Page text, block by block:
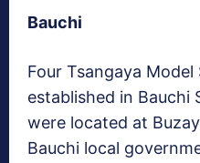
Bauchi
Four Tsangaya
established in Bauchi
were located at
Bauchi local